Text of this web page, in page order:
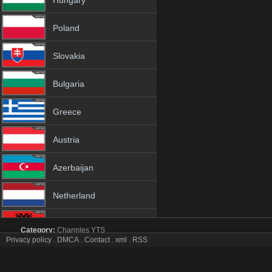
Poland
Slovakia
Bulgaria
Greece
Austria
Azerbaijan
Netherland
Category: Channles YTS
AO Vivo tv online mobile totv AO Vivo stream
Privacy policy . DMCA . Contact. xml . RSS